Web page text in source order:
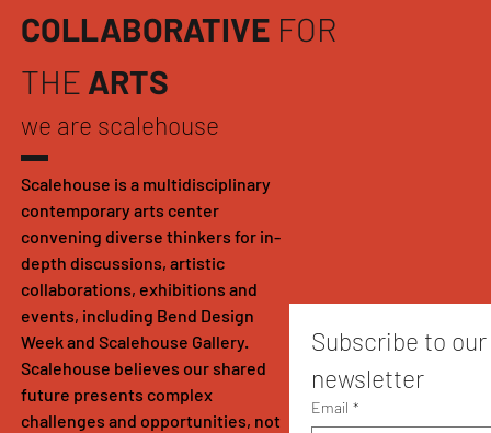
Subscribe to our
newsletter
Email *
COLLABORATIVE FOR
THE ARTS
we are scalehouse
Scalehouse is a multidisciplinary
contemporary arts center
convening diverse thinkers for in-
depth discussions, artistic
collaborations, exhibitions and
events, including Bend Design
Week and Scalehouse Gallery.
Scalehouse believes our shared
future presents complex
challenges and opportunities, not